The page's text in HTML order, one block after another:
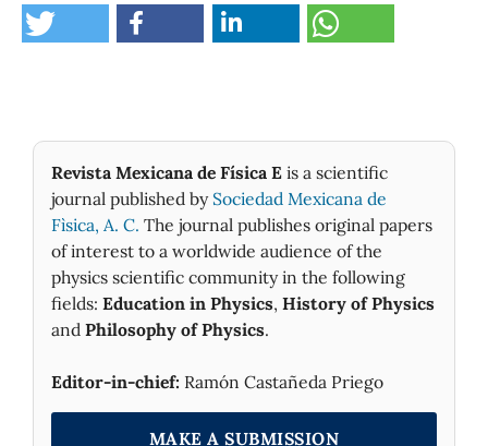
Revista Mexicana de Física E is a scientific
journal published by Sociedad Mexicana de
Fìsica, A. C. The journal publishes original papers
of interest to a worldwide audience of the
physics scientific community in the following
fields: Education in Physics, History of Physics
and Philosophy of Physics.
Editor-in-chief: Ramón Castañeda Priego
MAKE A SUBMISSION